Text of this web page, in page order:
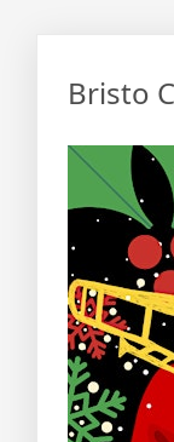
Bristo